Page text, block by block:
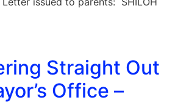
Straight Out
Office –